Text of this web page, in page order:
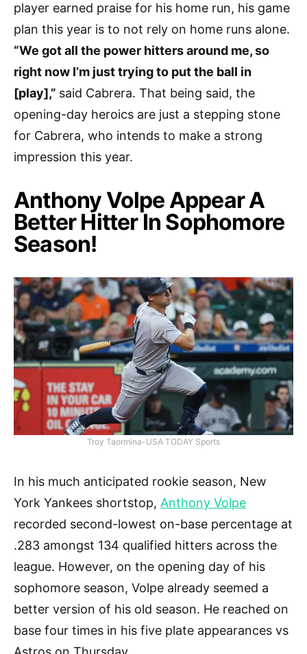
player earned praise for his home run, his game
plan this year is to not rely on home runs alone.
“We got all the power hitters around me, so
right now I’m just trying to put the ball in
[play],” said Cabrera. That being said, the
opening-day heroics are just a stepping stone
for Cabrera, who intends to make a strong
impression this year.
Anthony Volpe Appear A
Better Hitter In Sophomore
Season!
Troy Taormina-USA TODAY Sports
In his much anticipated rookie season, New
York Yankees shortstop, Anthony Volpe
recorded second-lowest on-base percentage at
.283 amongst 134 qualified hitters across the
league. However, on the opening day of his
sophomore season, Volpe already seemed a
better version of his old season. He reached on
base four times in his five plate appearances vs